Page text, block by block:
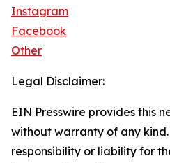
Instagram
Facebook
Other
Legal Disclaimer:
EIN Presswire provides this
without warranty of any
responsibility or liability for